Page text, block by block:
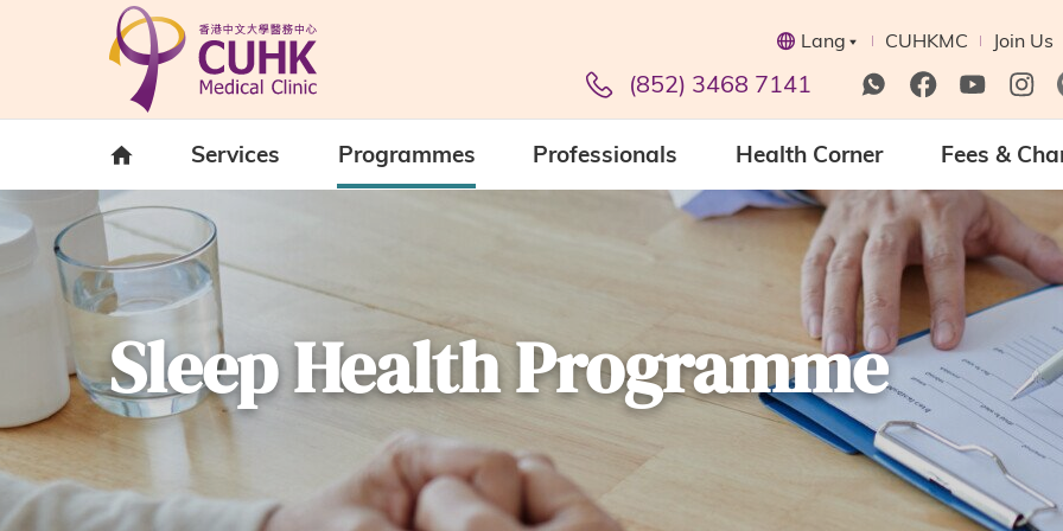
Skip to main content
Lang
CUHKMC Join Us
(852) 3468 7141
HomeServices Programmes Professionals Health Corner Fees &
Sleep Health Programme